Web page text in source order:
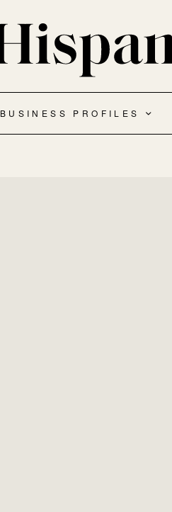
BUSINESS PROFILES